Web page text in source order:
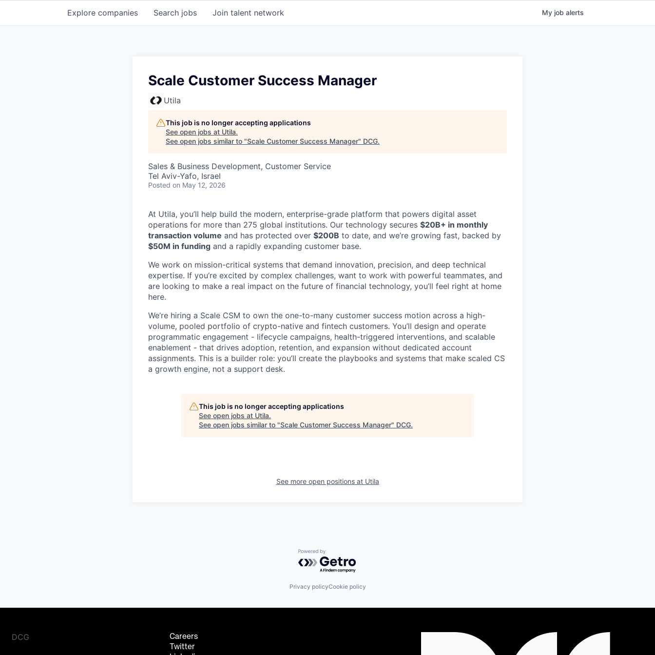
Search jobs
Explore companies Join talent network My job alerts
Scale Customer Success Manager
Utila
This job is no longer accepting applications
See open jobs at Utila.
See open jobs similar to "Scale Customer Success Manager" DCG.
Sales & Business Development, Customer Service
Tel Aviv-Yafo, Israel
Posted on May 12, 2026
At Utila, you’ll help build the modern, enterprise-grade platform that powers digital asset
operations for more than 275 global institutions. Our technology secures $20B+ in monthly
transaction volume and has protected over $200B to date, and we’re growing fast, backed by
$50M in funding and a rapidly expanding customer base.
We work on mission-critical systems that demand innovation, precision, and deep technical
expertise. If you’re excited by complex challenges, want to work with powerful teammates, and
are looking to make a real impact on the future of financial technology, you’ll feel right at home
here.
We’re hiring a Scale CSM to own the one-to-many customer success motion across a high-
volume, pooled portfolio of crypto-native and fintech customers. You’ll design and operate
programmatic engagement - lifecycle campaigns, health-triggered interventions, and scalable
enablement - that drives adoption, retention, and expansion without dedicated account
assignments. This is a builder role: you’ll create the playbooks and systems that make scaled CS
a growth engine, not a support desk.
This job is no longer accepting applications
See open jobs at Utila.
See open jobs similar to "Scale Customer Success Manager" DCG.
See more open positions at Utila
Powered by Getro.com
Privacy policyCookie policy
DCG
Careers
Twitter